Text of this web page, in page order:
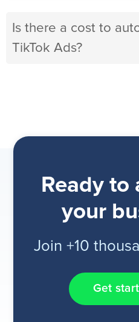
Is there a cost to
TikTok Ads?
Ready to
your
Join +10
Get